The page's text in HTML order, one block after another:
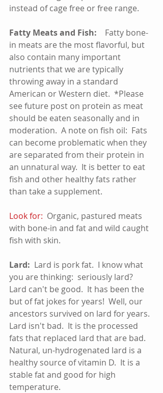
instead of cage free or free range.
Fatty Meats and Fish: Fatty bone-
in meats are the most flavorful, but
also contain many important
nutrients that we are typically
throwing away in a standard
American or Western diet.  *Please
see future post on protein as meat
should be eaten seasonally and in
moderation.  A note on fish oil:  Fats
can become problematic when they
are separated from their protein in
an unnatural way.  It is better to eat
fish and other healthy fats rather
than take a supplement.
Look for:
  Organic, pastured meats
with bone-in and fat and wild caught
fish with skin.
Lard:
  Lard is pork fat.  I know what
you are thinking:  seriously lard?
Lard can't be good.  It has been the
but of fat jokes for years!  Well, our
ancestors survived on lard for years.
Lard isn't bad.  It is the processed
fats that replaced lard that are bad.
Natural, un-hydrogenated lard is a
healthy source of vitamin D.  It is a
stable fat and good for high
temperature.